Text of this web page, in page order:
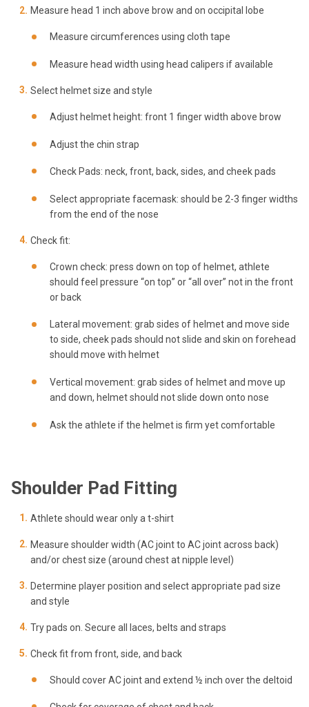
Measure head 1 inch above brow and on occipital lobe
Measure circumferences using cloth tape
Measure head width using head calipers if available
Select helmet size and style
Adjust helmet height: front 1 finger width above brow
Adjust the chin strap
Check Pads: neck, front, back, sides, and cheek pads
Select appropriate facemask: should be 2-3 finger widths
from the end of the nose
Check fit:
Crown check: press down on top of helmet, athlete
should feel pressure “on top” or “all over” not in the front
or back
Lateral movement: grab sides of helmet and move side
to side, cheek pads should not slide and skin on forehead
should move with helmet
Vertical movement: grab sides of helmet and move up
and down, helmet should not slide down onto nose
Ask the athlete if the helmet is firm yet comfortable
Shoulder Pad Fitting
Athlete should wear only a t-shirt
Measure shoulder width (AC joint to AC joint across back)
and/or chest size (around chest at nipple level)
Determine player position and select appropriate pad size
and style
Try pads on. Secure all laces, belts and straps
Check fit from front, side, and back
Should cover AC joint and extend ½ inch over the deltoid